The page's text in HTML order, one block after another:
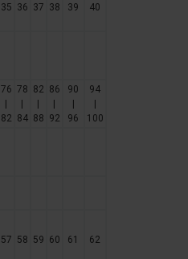
35 36 37 38 39 40
76
82
78
84
82
88
86
92
90
96
94
100
57 58 59 60 61 62